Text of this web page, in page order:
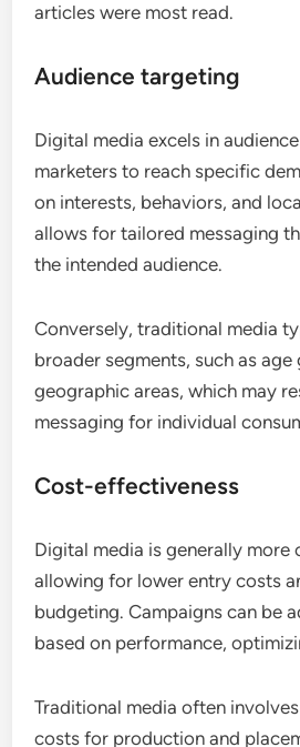
articles were most read.
Audience targeting
Digital media excels in
marketers to reach specific
on interests, behaviors, and
allows for tailored messaging
the intended audience.
Conversely, traditional media
broader segments, such as age
geographic areas, which may
messaging for individual
Cost-effectiveness
Digital media is generally
allowing for lower entry costs
budgeting. Campaigns can be
based on performance,
Traditional media often
costs for production and